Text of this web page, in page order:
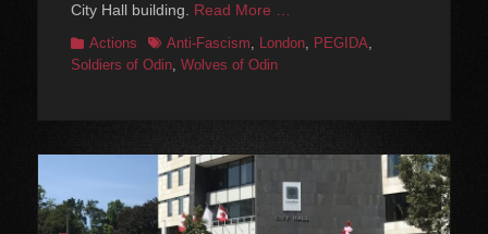
City Hall building. Read More …
Categories
Actions TagsAnti-Fascism, London, PEGIDA,
Soldiers of Odin, Wolves of Odin